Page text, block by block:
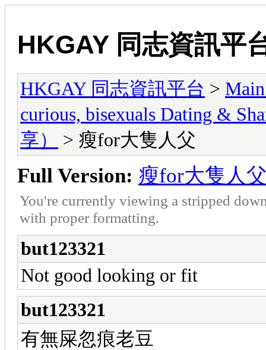
HKGAY 同志資訊平
HKGAY 同志資訊平台 >
curious, bisexuals Dating &
享）
> 瘦for大隻人父
Full Version: 瘦for大隻人
You're currently viewing a stripped
with proper formatting.
but123321
Not good looking or fit
but123321
有無屎忽痕老豆